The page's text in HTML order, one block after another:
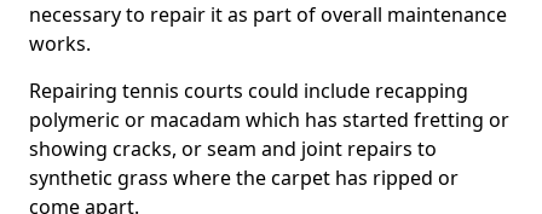
necessary to repair it as part of overall maintenance
works.
Repairing tennis courts could include recapping
polymeric or macadam which has started fretting or
showing cracks, or seam and joint repairs to
synthetic grass where the carpet has ripped or
come apart.